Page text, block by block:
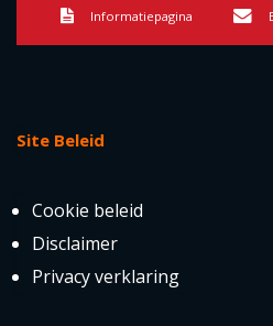
Informatiepagina
Site Beleid
Cookie beleid
Disclaimer
Privacy verklaring